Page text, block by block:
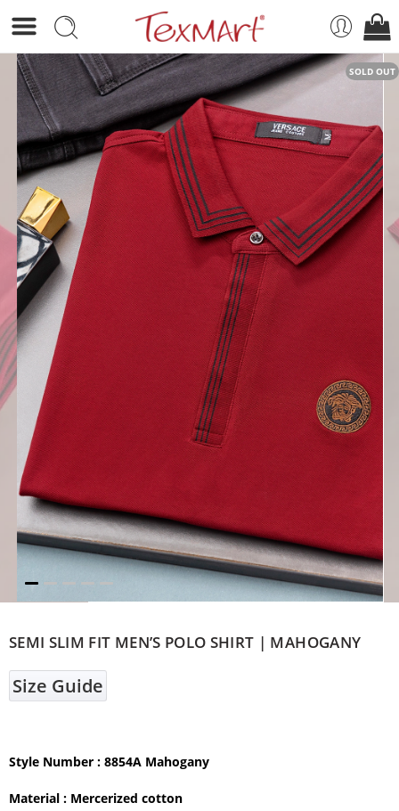
SOLD OUT
SEMI SLIM FIT MEN’S POLO SHIRT | MAHOGANY
Size Guide
Style Number : 8854A Mahogany
Material : Mercerized cotton